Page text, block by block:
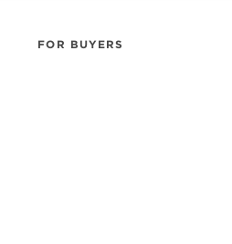
FOR BUYERS